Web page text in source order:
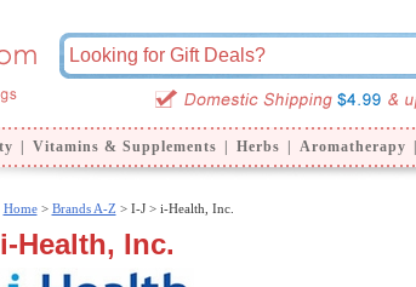
Vitamins & Supplements Herbs Aromatherapy
Home> Brands A-Z > I-J > i-Health, Inc.
i-Health, Inc.